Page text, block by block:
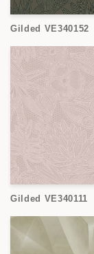
Gilded VE340152
Gilded VE340111